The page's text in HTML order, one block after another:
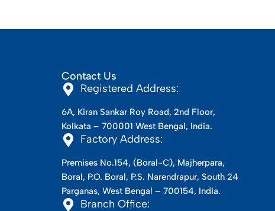
Contact Us
Registered Address:
6A, Kiran Sankar Roy Road, 2nd Floor,
Kolkata – 700001 West Bengal, India.
Factory Address:
Premises No.154, (Boral-C), Majherpara,
Boral, P.O. Boral, P.S. Narendrapur, South 24
Parganas, West Bengal – 700154, India.
Branch Office: